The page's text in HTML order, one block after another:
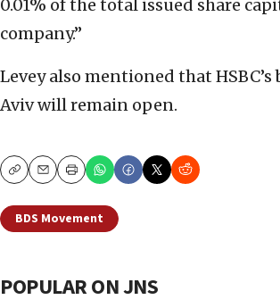
0.01% of the total issued share
company.”
Levey also mentioned that
Aviv will remain open.
CopyEmailPrint
BDS Movement
POPULAR ON JNS